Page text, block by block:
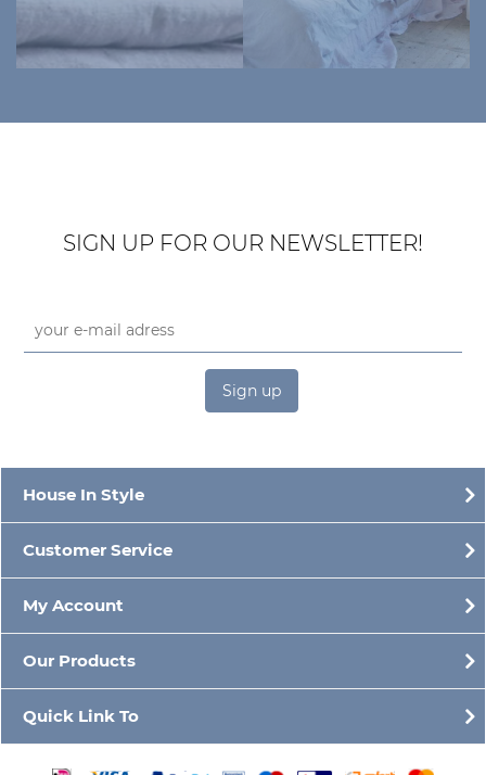
SIGN UP FOR OUR NEWSLETTER!
Sign up
House In Style
Customer Service
My Account
Our Products
Quick Link To